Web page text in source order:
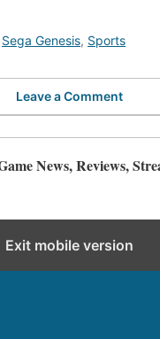
Sega Genesis, Sports
Leave a Comment
News, Reviews,
Exit mobile version